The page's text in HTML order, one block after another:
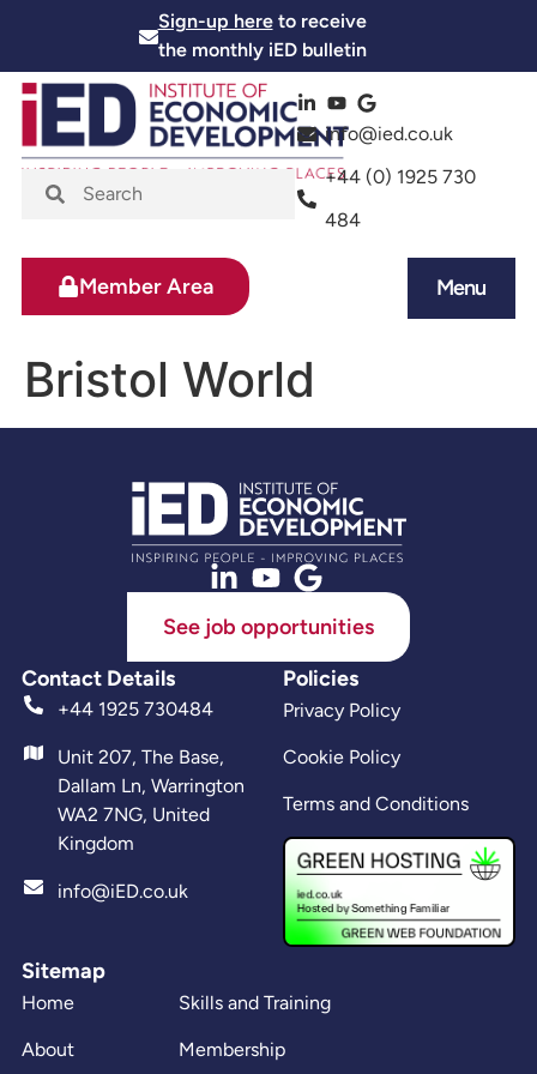
Sign-up hereto receive
the monthly iED bulletin
info@ied.co.uk
+44 (0) 1925 730
484
Menu
Member Area
Bristol World
See job opportunities
Contact Details
+44 1925 730484
Unit 207, The Base,
Dallam Ln, Warrington
WA2 7NG, United
Kingdom
info@iED.co.uk
Sitemap
Home
About
Skills and Training
Membership
Policies
Privacy Policy
Cookie Policy
Terms and Conditions